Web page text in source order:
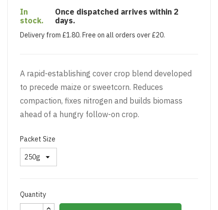
In
stock.
Once dispatched arrives within 2
days.
Delivery from £1.80. Free on all orders over £20.
A rapid-establishing cover crop blend developed
to precede maize or sweetcorn. Reduces
compaction, fixes nitrogen and builds biomass
ahead of a hungry follow-on crop.
Packet Size
Quantity